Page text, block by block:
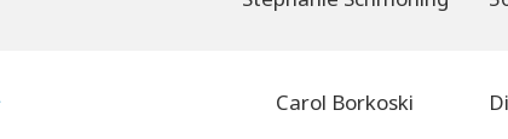
Carol Borkoski